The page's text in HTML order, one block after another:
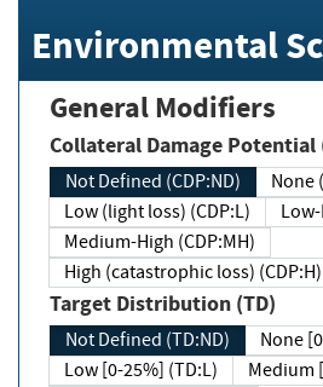
Environmental
General Modifiers
Collateral Damage Potential
Not Defined (CDP:ND)
None
Low (light loss) (CDP:L)
Medium-High (CDP:MH)
High (catastrophic loss) (CDP:H)
Target Distribution (TD)
Not Defined (TD:ND)
None
Low [0-25%] (TD:L)
Medium